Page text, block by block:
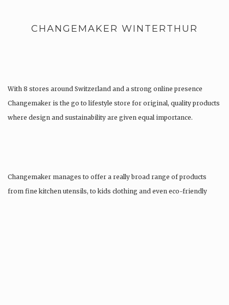
CHANGEMAKER WINTERTHUR
With 8 stores around Switzerland and a strong online presence
Changemaker is the go to lifestyle store for original, quality products
where design and sustainability are given equal importance.
Changemaker manages to offer a really broad range of products
from fine kitchen utensils, to kids clothing and even eco-friendly